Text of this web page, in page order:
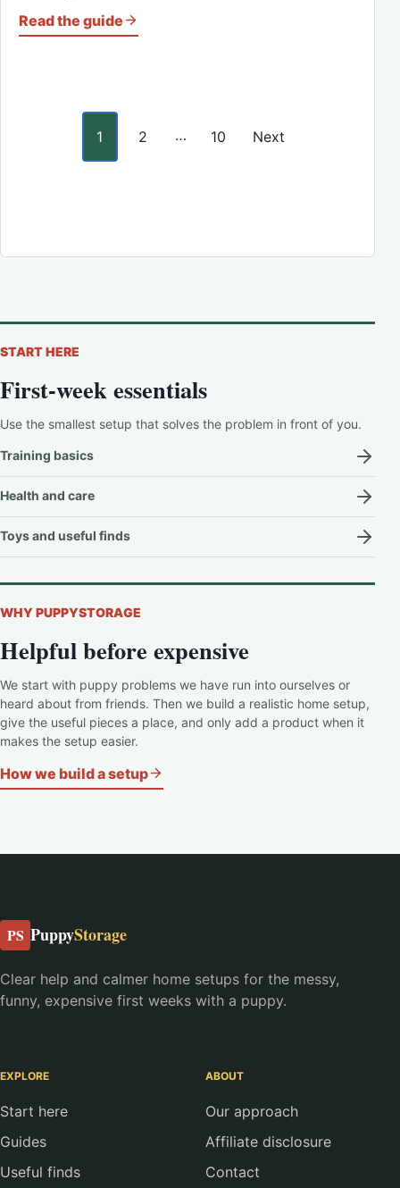
Read the guide
Posts pagination
1 2 … 10 Next
START HERE
First-week essentials
Use the smallest setup that solves the problem in front of you.
Training basics
Health and care
Toys and useful finds
WHY PUPPYSTORAGE
Helpful before expensive
We start with puppy problems we have run into ourselves or
heard about from friends. Then we build a realistic home setup,
give the useful pieces a place, and only add a product when it
makes the setup easier.
How we build a setup
PS PuppyStorage
Clear help and calmer home setups for the messy,
funny, expensive first weeks with a puppy.
EXPLORE
Start here
Guides
Useful finds
ABOUT
Our approach
Affiliate disclosure
Contact